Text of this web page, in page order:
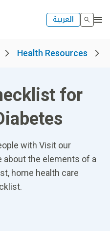
العربية
Health Resources
for
with Visit our
about the elements of a
home health care